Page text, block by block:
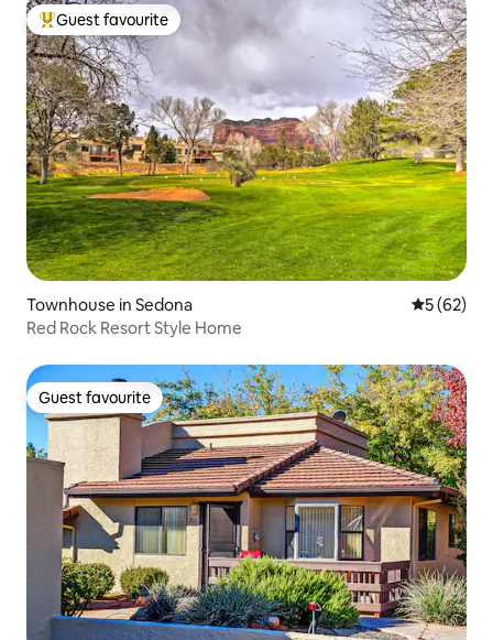
Top guest favourite
Guest favourite
Townhouse in Sedona 5 out of 5
5 (62)
Red Rock Resort Style Home
Guest favourite
Guest favourite